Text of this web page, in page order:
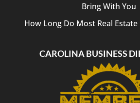
Bring With You
How Long Do Most Real Estate
CAROLINA BUSINESS